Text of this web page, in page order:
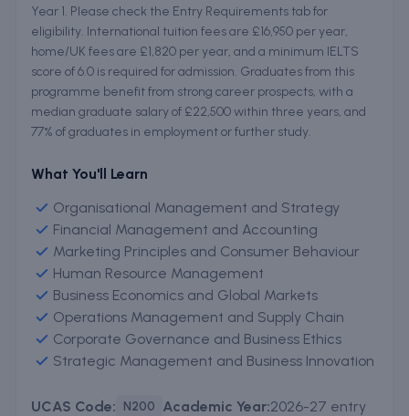
Year 1. Please check the Entry Requirements tab for
eligibility. International tuition fees are £16,950 per year,
home/UK fees are £1,820 per year, and a minimum IELTS
score of 6.0 is required for admission. Graduates from this
programme benefit from strong career prospects, with a
median graduate salary of £22,500 within three years, and
77% of graduates in employment or further study.
What You'll Learn
Organisational Management and Strategy
Financial Management and Accounting
Marketing Principles and Consumer Behaviour
Human Resource Management
Business Economics and Global Markets
Operations Management and Supply Chain
Corporate Governance and Business Ethics
Strategic Management and Business Innovation
UCAS Code: N200 Academic Year:2026-27 entry